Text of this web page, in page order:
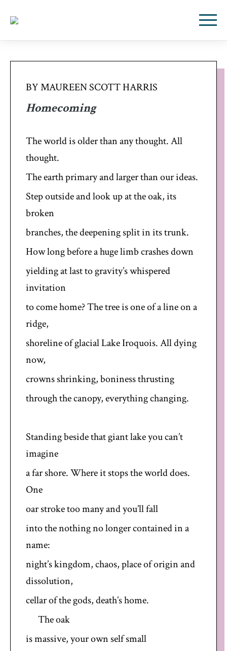
BY MAUREEN SCOTT HARRIS
Homecoming
The world is older than any thought. All
thought.
The earth primary and larger than our ideas.
Step outside and look up at the oak, its
broken
branches, the deepening split in its trunk.
How long before a huge limb crashes down
yielding at last to gravity’s whispered
invitation
to come home? The tree is one of a line on a
ridge,
shoreline of glacial Lake Iroquois. All dying
now,
crowns shrinking, boniness thrusting
through the canopy, everything changing.
Standing beside that giant lake you can’t
imagine
a far shore. Where it stops the world does.
One
oar stroke too many and you’ll fall
into the nothing no longer contained in a
name:
night’s kingdom, chaos, place of origin and
dissolution,
cellar of the gods, death’s home.
The oak
is massive, your own self small